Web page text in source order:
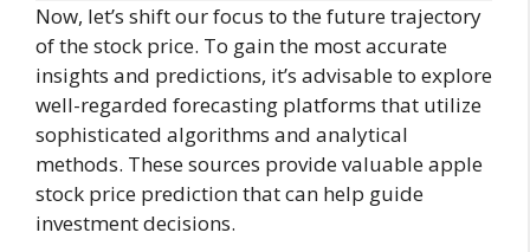
Now, let’s shift our focus to the future trajectory
of the stock price. To gain the most accurate
insights and predictions, it’s advisable to explore
well-regarded forecasting platforms that utilize
sophisticated algorithms and analytical
methods. These sources provide valuable apple
stock price prediction that can help guide
investment decisions.